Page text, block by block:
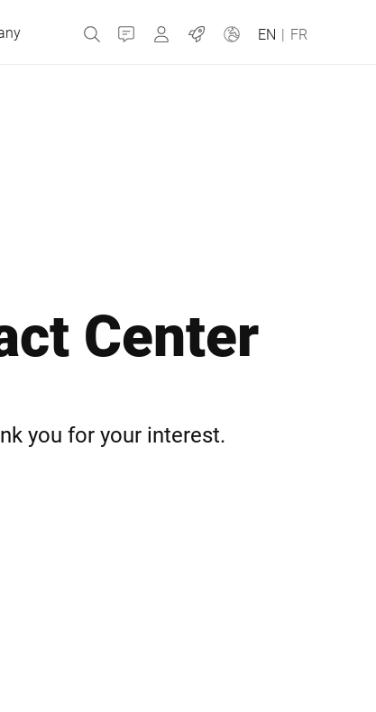
Contact MyBizerba
Jobs EN | FR
Russia
Türkiye
Center
you for your interest.